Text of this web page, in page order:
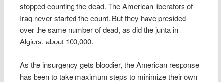
stopped counting the dead. The American liberators of
Iraq never started the count. But they have presided
over the same number of dead, as did the junta in
Algiers: about 100,000.
As the insurgency gets bloodier, the American response
has been to take maximum steps to minimize their own